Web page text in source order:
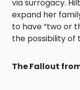
via surrogacy.
expand her
to have “two or
the possibility of
The Fallout